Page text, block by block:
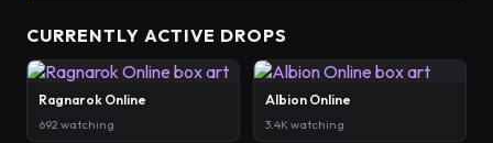
CURRENTLY ACTIVE DROPS
Ragnarok Online
692 watching
Albion Online
3.4K watching